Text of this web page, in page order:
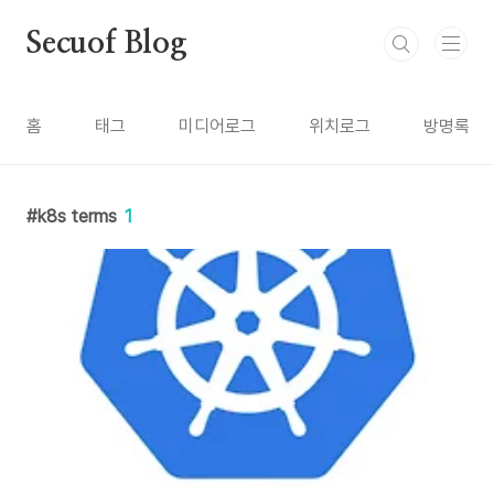
Secuof Blog
홈 태그 미디어로그 위치로그 방명록
k8s terms 1